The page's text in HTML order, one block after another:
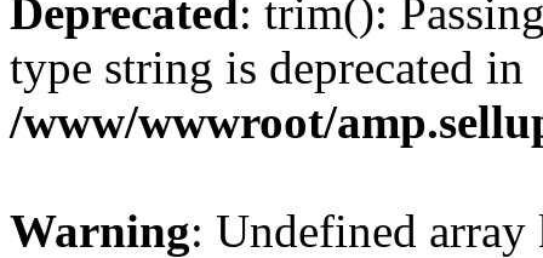
Deprecated: trim():
type string is deprecated in
/www/wwwroot/
Warning: Undefined